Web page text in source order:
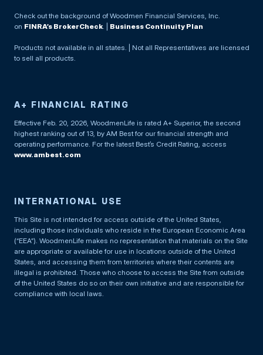
Check out the background of Woodmen Financial Services, Inc.
on FINRA’s BrokerCheck. | Business Continuity Plan
Products not available in all states. | Not all Representatives are licensed
to sell all products.
A+ FINANCIAL RATING
Effective Feb. 20, 2026, WoodmenLife is rated A+ Superior, the second
highest ranking out of 13, by AM Best for our financial strength and
operating performance. For the latest Best’s Credit Rating, access
www.ambest.com
INTERNATIONAL USE
This Site is not intended for access outside of the United States,
including those individuals who reside in the European Economic Area
(“EEA”). WoodmenLife makes no representation that materials on the Site
are appropriate or available for use in locations outside of the United
States, and accessing them from territories where their contents are
illegal is prohibited. Those who choose to access the Site from outside
of the United States do so on their own initiative and are responsible for
compliance with local laws.